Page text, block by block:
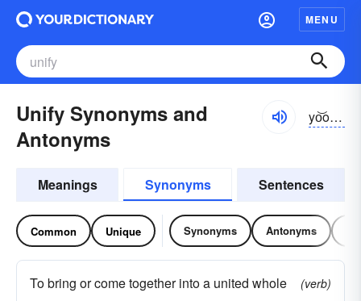
MENU
Unify Synonyms and
Antonyms
yo͝onə-fī
Meanings Synonyms Sentences
Common Unique Synonyms Antonyms
To bring or come together into a united whole
(verb)